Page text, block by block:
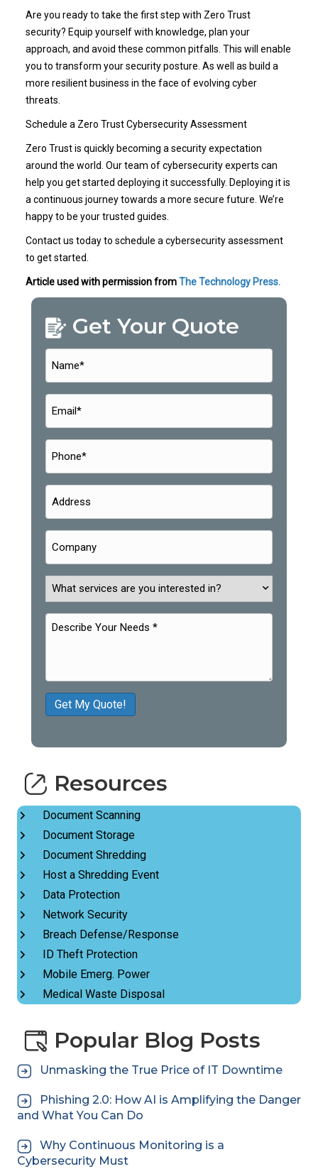
Are you ready to take the first step with Zero Trust
security? Equip yourself with knowledge, plan your
approach, and avoid these common pitfalls. This will enable
you to transform your security posture. As well as build a
more resilient business in the face of evolving cyber
threats.
Schedule a Zero Trust Cybersecurity Assessment
Zero Trust is quickly becoming a security expectation
around the world. Our team of cybersecurity experts can
help you get started deploying it successfully. Deploying it is
a continuous journey towards a more secure future. We’re
happy to be your trusted guides.
Contact us today to schedule a cybersecurity assessment
to get started.
Article used with permission fromThe Technology Press.
Get Your Quote
Get My Quote!
Resources
Document Scanning
Document Storage
Document Shredding
Host a Shredding Event
Data Protection
Network Security
Breach Defense/Response
ID Theft Protection
Mobile Emerg. Power
Medical Waste Disposal
Popular Blog Posts
Unmasking the True Price of IT Downtime
Phishing 2.0: How AI is Amplifying the Danger
and What You Can Do
Why Continuous Monitoring is a
Cybersecurity Must